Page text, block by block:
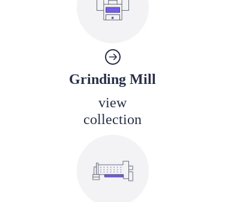
view
collection
Grinding Mill